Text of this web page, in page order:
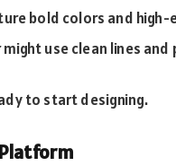
bold colors and high-
use clean lines
to start designing.